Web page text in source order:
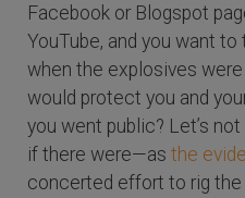
Facebook or Blogspot
YouTube, and you want
when the explosives were
would protect you and
you went public? Let’s
if there were—as the
concerted effort to rig